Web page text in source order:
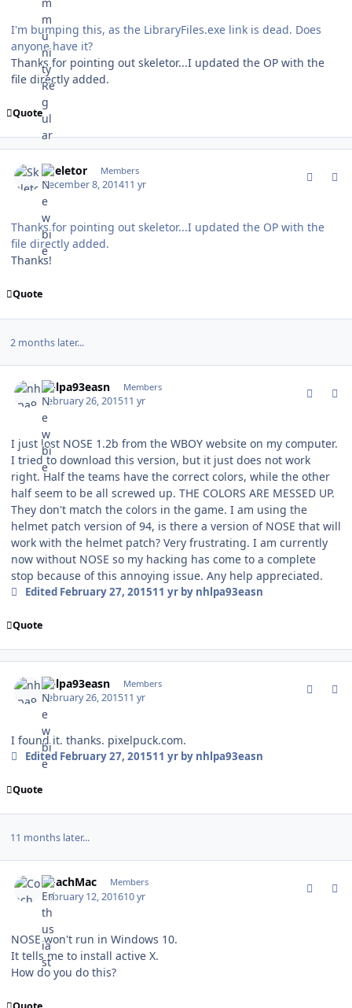
I'm bumping this, as the LibraryFiles.exe link is dead. Does
anyone have it?
Thanks for pointing out skeletor...I updated the OP with the
file directly added.
Quote
Skeletor Members
December 8, 201411 yr
Thanks for pointing out skeletor...I updated the OP with the
file directly added.
Thanks!
Quote
2 months later...
nhlpa93easn Members
February 26, 201511 yr
I just lost NOSE 1.2b from the WBOY website on my computer.
I tried to download this version, but it just does not work
right. Half the teams have the correct colors, while the other
half seem to be all screwed up. THE COLORS ARE MESSED UP.
They don't match the colors in the game. I am using the
helmet patch version of 94, is there a version of NOSE that will
work with the helmet patch? Very frustrating. I am currently
now without NOSE so my hacking has come to a complete
stop because of this annoying issue. Any help appreciated.
Edited February 27, 201511 yrby nhlpa93easn
Quote
nhlpa93easn Members
February 26, 201511 yr
I found it. thanks. pixelpuck.com.
Edited February 27, 201511 yrby nhlpa93easn
Quote
11 months later...
CoachMac Members
February 12, 201610 yr
NOSE won't run in Windows 10.
It tells me to install active X.
How do you do this?